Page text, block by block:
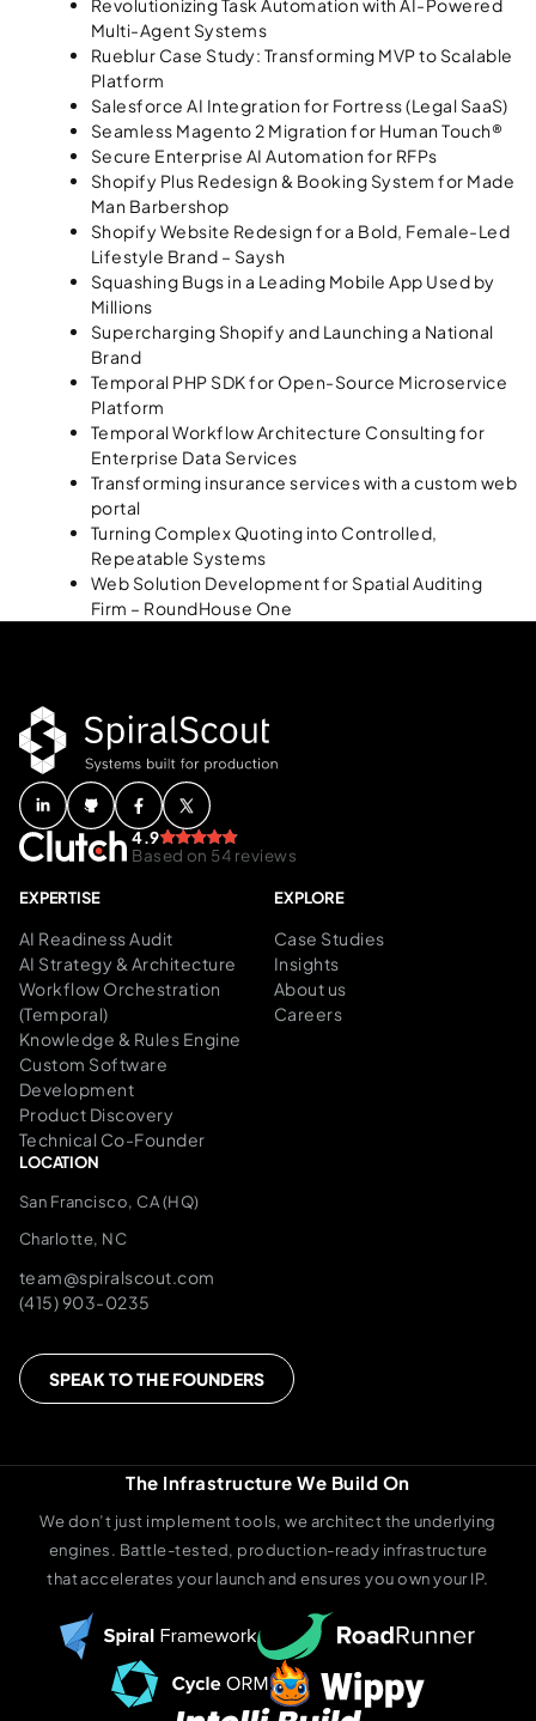
Revolutionizing Task Automation with AI-Powered
Multi-Agent Systems
Rueblur Case Study: Transforming MVP to Scalable
Platform
Salesforce AI Integration for Fortress (Legal SaaS)
Seamless Magento 2 Migration for Human Touch®
Secure Enterprise AI Automation for RFPs
Shopify Plus Redesign & Booking System for Made
Man Barbershop
Shopify Website Redesign for a Bold, Female-Led
Lifestyle Brand – Saysh
Squashing Bugs in a Leading Mobile App Used by
Millions
Supercharging Shopify and Launching a National
Brand
Temporal PHP SDK for Open-Source Microservice
Platform
Temporal Workflow Architecture Consulting for
Enterprise Data Services
Transforming insurance services with a custom web
portal
Turning Complex Quoting into Controlled,
Repeatable Systems
Web Solution Development for Spatial Auditing
Firm – RoundHouse One
4.9
Based on 54 reviews
EXPERTISE
AI Readiness Audit
AI Strategy & Architecture
Workflow Orchestration
(Temporal)
Knowledge & Rules Engine
Custom Software
Development
Product Discovery
Technical Co-Founder
EXPLORE
Case Studies
Insights
About us
Careers
LOCATION
San Francisco, CA (HQ)
Charlotte, NC
team@spiralscout.com
(415) 903-0235
SPEAK TO THE FOUNDERS
The Infrastructure We Build On
We don’t just implement tools, we architect the underlying
engines. Battle-tested, production-ready infrastructure
that accelerates your launch and ensures you own your IP.